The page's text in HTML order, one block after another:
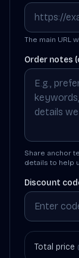
The main URL
Order notes
Share anchor
details to help
Discount
Total price